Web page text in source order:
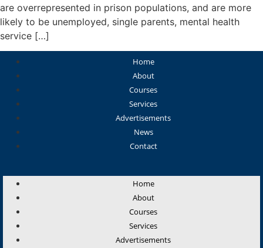
are overrepresented in prison populations, and are more
likely to be unemployed, single parents, mental health
service […]
Home
About
Courses
Services
Advertisements
News
Contact
Home
About
Courses
Services
Advertisements